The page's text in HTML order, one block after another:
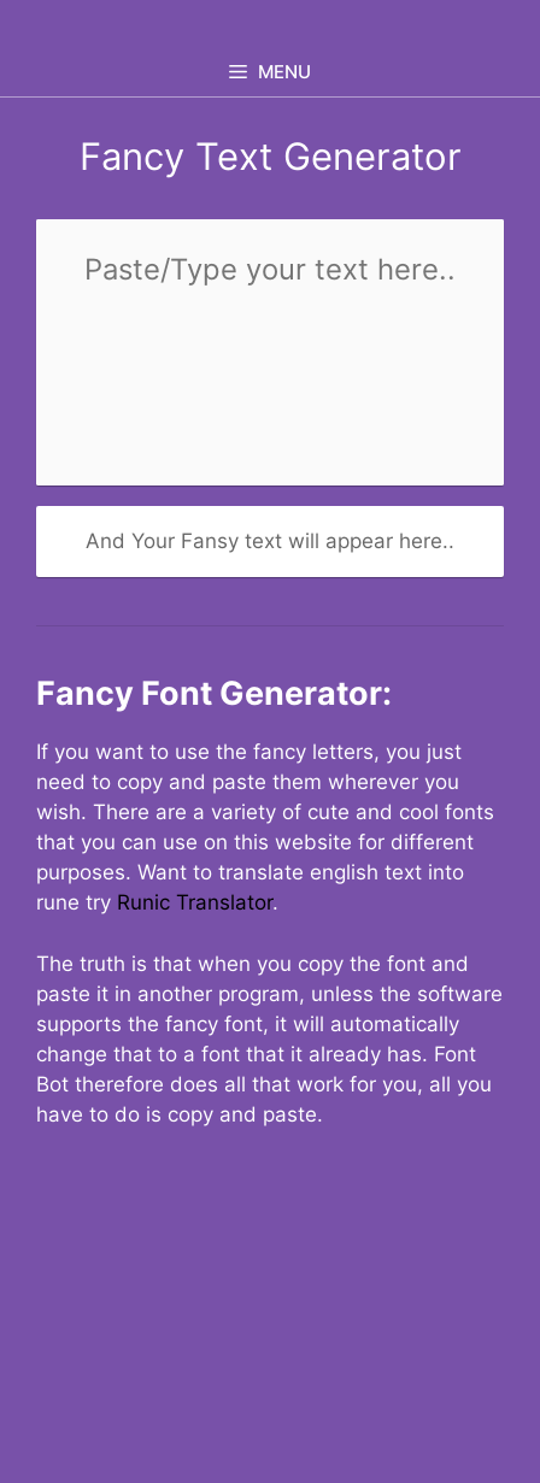
MENU
Fancy Text Generator
And Your Fansy text will appear here..
Fancy Font Generator:
If you want to use the fancy letters, you just
need to copy and paste them wherever you
wish. There are a variety of cute and cool fonts
that you can use on this website for different
purposes. Want to translate english text into
rune try Runic Translator.
The truth is that when you copy the font and
paste it in another program, unless the software
supports the fancy font, it will automatically
change that to a font that it already has. Font
Bot therefore does all that work for you, all you
have to do is copy and paste.